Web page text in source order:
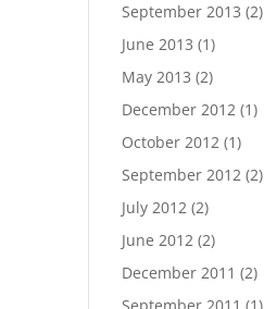
September 2013 (2)
June 2013 (1)
May 2013 (2)
December 2012(1)
October 2012(1)
September 2012(2)
July 2012(2)
June 2012(2)
December 2011 (2)